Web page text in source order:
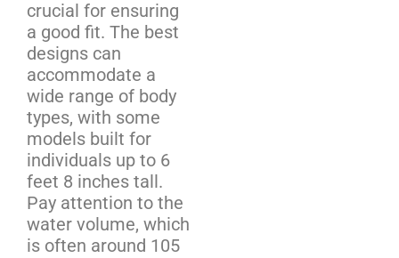
crucial for ensuring
a good fit. The best
designs can
accommodate a
wide range of body
types, with some
models built for
individuals up to 6
feet 8 inches tall.
Pay attention to the
water volume, which
is often around 105